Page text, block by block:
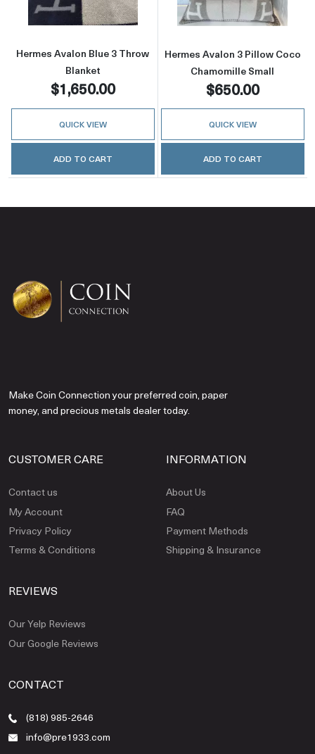
Hermes Avalon Blue 3 Throw
Blanket
$1,650.00
QUICK VIEW
ADD TO CART
Hermes Avalon 3 Pillow Coco
Chamomille Small
$650.00
QUICK VIEW
ADD TO CART
Make Coin Connection your preferred coin, paper
money, and precious metals dealer today.
CUSTOMER CARE
Contact us
My Account
Privacy Policy
Terms & Conditions
INFORMATION
About Us
FAQ
Payment Methods
Shipping & Insurance
REVIEWS
Our Yelp Reviews
Our Google Reviews
CONTACT
(818) 985-2646
info@pre1933.com